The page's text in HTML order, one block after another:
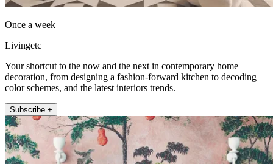
Once a week
Livingetc
Your shortcut to the now and the next in contemporary home
decoration, from designing a fashion-forward kitchen to decoding
color schemes, and the latest interiors trends.
Subscribe +